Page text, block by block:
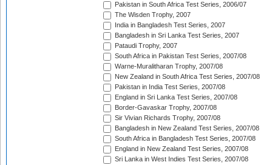
Pakistan in South Africa Test Series, 2006/07
The Wisden Trophy, 2007
India in Bangladesh Test Series, 2007
Bangladesh in Sri Lanka Test Series, 2007
Pataudi Trophy, 2007
South Africa in Pakistan Test Series, 2007/08
Warne-Muralitharan Trophy, 2007/08
New Zealand in South Africa Test Series, 2007/08
Pakistan in India Test Series, 2007/08
England in Sri Lanka Test Series, 2007/08
Border-Gavaskar Trophy, 2007/08
Sir Vivian Richards Trophy, 2007/08
Bangladesh in New Zealand Test Series, 2007/08
South Africa in Bangladesh Test Series, 2007/08
England in New Zealand Test Series, 2007/08
Sri Lanka in West Indies Test Series, 2007/08